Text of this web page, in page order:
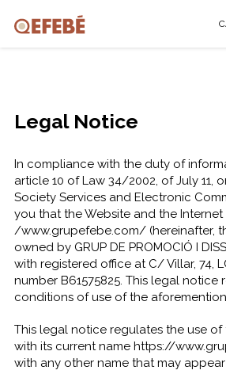
Legal Notice
In compliance with the duty of
article 10 of Law 34/2002, of July 11,
Society Services and Electronic
you that the Website and the
/www.grupefebe.com/ (hereinafter,
owned by GRUP DE PROMOCIÓ I
with registered office at C/ Villar, 74,
number B61575825. This legal notice
conditions of use of the
This legal notice regulates the use
with its current name https://
with any other name that may